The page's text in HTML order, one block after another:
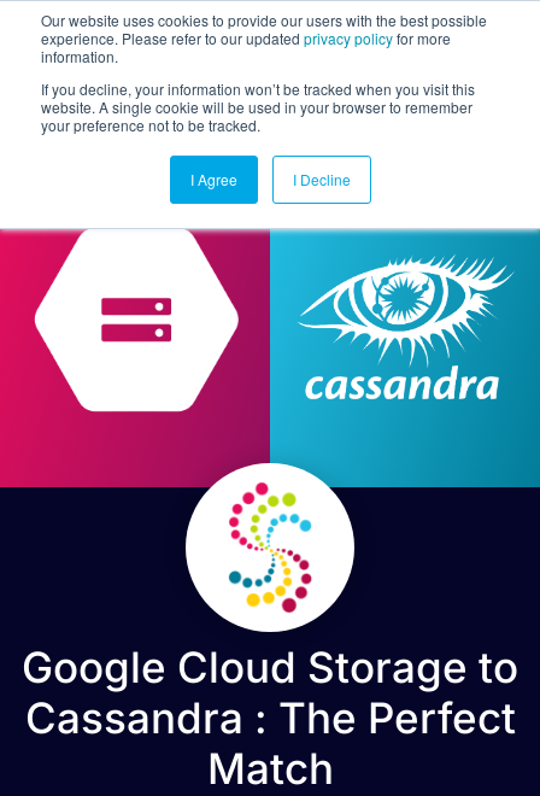
Our website uses cookies to provide our users with the best possible
experience. Please refer to our updated privacy policyfor more
information.
If you decline, your information won’t be tracked when you visit this
website. A single cookie will be used in your browser to remember
your preference not to be tracked.
I Agree I Decline
Google Cloud Storage to
Cassandra : The Perfect
Match